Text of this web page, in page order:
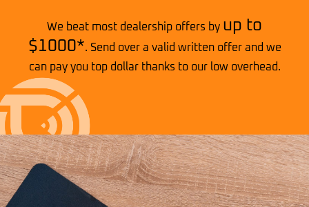
We beat most dealership offers by up to
$1000*. Send over a valid written offer and we
can pay you top dollar thanks to our low overhead.